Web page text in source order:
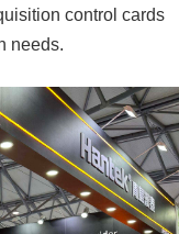
control cards
needs.